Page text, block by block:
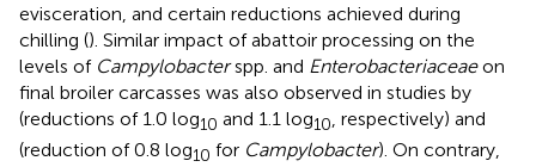
evisceration, and certain reductions achieved during
chilling (). Similar impact of abattoir processing on the
levels of Campylobacterspp. and Enterobacteriaceaeon
final broiler carcasses was also observed in studies by
(reductions of 1.0 log10 and 1.1 log10 , respectively) and
(reduction of 0.8 log10 for Campylobacter). On contrary,